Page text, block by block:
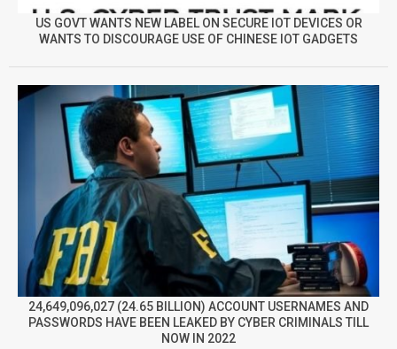
US GOVT WANTS NEW LABEL ON SECURE IOT DEVICES OR
WANTS TO DISCOURAGE USE OF CHINESE IOT GADGETS
24,649,096,027 (24.65 BILLION) ACCOUNT USERNAMES AND
PASSWORDS HAVE BEEN LEAKED BY CYBER CRIMINALS TILL
NOW IN 2022